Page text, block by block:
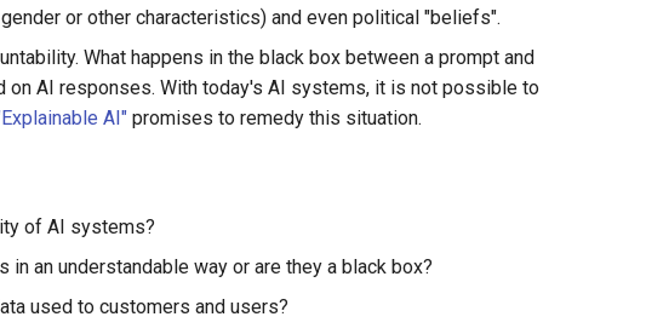
or other characteristics) and even political "beliefs".
What happens in the black box between a prompt and
AI responses. With today's AI systems, it is not possible to
AI" promises to remedy this situation.
of AI systems?
an understandable way or are they a black box?
used to customers and users?